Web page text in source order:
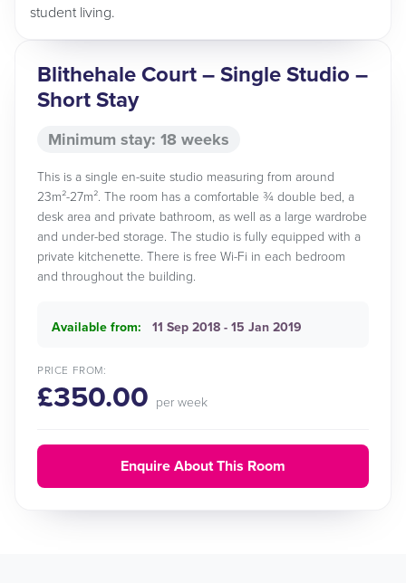
student living.
Blithehale Court – Single Studio –
Short Stay
Minimum stay: 18 weeks
This is a single en-suite studio measuring from around
23m²-27m². The room has a comfortable ¾ double bed, a
desk area and private bathroom, as well as a large wardrobe
and under-bed storage. The studio is fully equipped with a
private kitchenette. There is free Wi-Fi in each bedroom
and throughout the building.
Available from: 11 Sep 2018 - 15 Jan 2019
PRICE FROM:
£350.00 per week
Enquire About This Room